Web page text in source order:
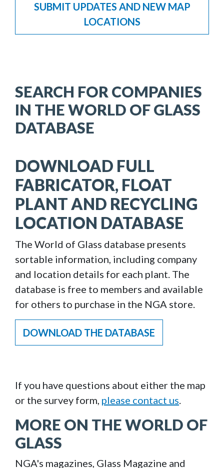
SUBMIT UPDATES AND NEW MAP
LOCATIONS
SEARCH FOR COMPANIES
IN THE WORLD OF GLASS
DATABASE
DOWNLOAD FULL
FABRICATOR, FLOAT
PLANT AND RECYCLING
LOCATION DATABASE
The World of Glass database presents
sortable information, including company
and location details for each plant. The
database is free to members and available
for others to purchase in the NGA store.
DOWNLOAD THE DATABASE
If you have questions about either the map
or the survey form, please contact us.
MORE ON THE WORLD OF
GLASS
NGA's magazines, Glass Magazine and